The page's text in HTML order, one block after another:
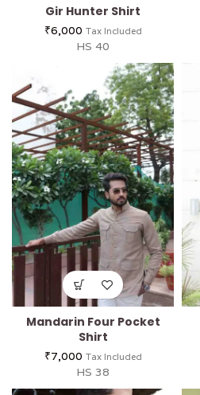
Gir Hunter Shirt
₹6,000 Tax Included
HS 40
Mandarin Four Pocket
Shirt
₹7,000 Tax Included
HS 38